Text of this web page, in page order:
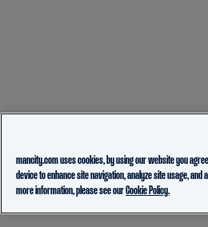
mancity.com uses cookies, by using our website you
device to enhance site navigation, analyze site usage,
more information, please see ourCookie Policy.